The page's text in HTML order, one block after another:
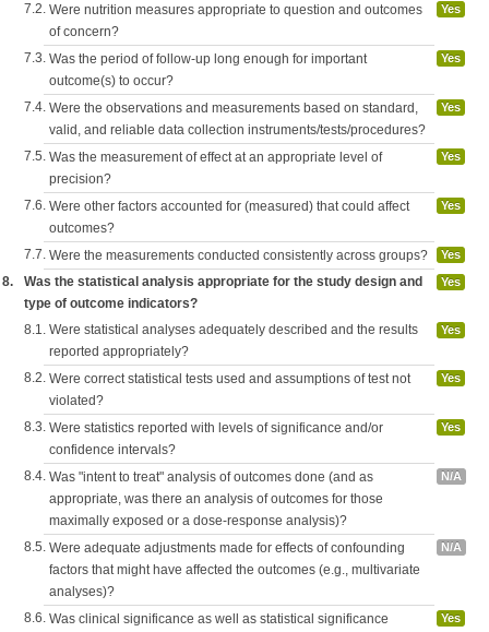
7.2. Were nutrition measures appropriate to question and outcomes
of concern?
Yes
7.3. Was the period of follow-up long enough for important
outcome(s) to occur?
Yes
7.4. Were the observations and measurements based on standard,
valid, and reliable data collection instruments/tests/procedures?
Yes
7.5. Was the measurement of effect at an appropriate level of
precision?
Yes
7.6. Were other factors accounted for (measured) that could affect
outcomes?
Yes
7.7. Were the measurements conducted consistently across groups? Yes
8.
Was the statistical analysis appropriate for the study design and
type of outcome indicators?
Yes
8.1. Were statistical analyses adequately described and the results
reported appropriately?
Yes
8.2. Were correct statistical tests used and assumptions of test not
violated?
Yes
8.3. Were statistics reported with levels of significance and/or
confidence intervals?
Yes
8.4. Was "intent to treat" analysis of outcomes done (and as
appropriate, was there an analysis of outcomes for those
maximally exposed or a dose-response analysis)?
N/A
8.5. Were adequate adjustments made for effects of confounding
factors that might have affected the outcomes (e.g., multivariate
analyses)?
N/A
8.6. Was clinical significance as well as statistical significance
Yes